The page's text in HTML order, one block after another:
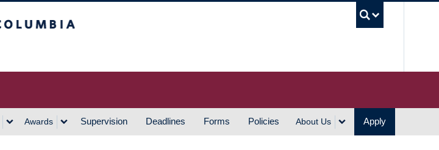
Awards Supervision Deadlines Forms Policies About Us Apply